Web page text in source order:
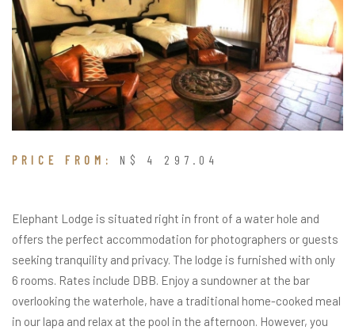
PRICE FROM: N$ 4 297.04
Elephant Lodge is situated right in front of a water hole and
offers the perfect accommodation for photographers or guests
seeking tranquility and privacy. The lodge is furnished with only
6 rooms. Rates include DBB. Enjoy a sundowner at the bar
overlooking the waterhole, have a traditional home-cooked meal
in our lapa and relax at the pool in the afternoon. However, you